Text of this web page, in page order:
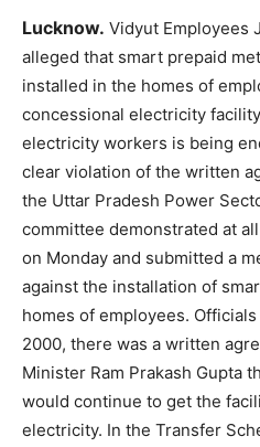
Lucknow. Vidyut Employees
alleged that smart prepaid
installed in the homes of
concessional electricity
electricity workers is being
clear violation of the written
the Uttar Pradesh Power
committee demonstrated at
on Monday and submitted a
against the installation of
homes of employees.
2000, there was a written
Minister Ram Prakash Gupta
would continue to get the
electricity. In the Transfer